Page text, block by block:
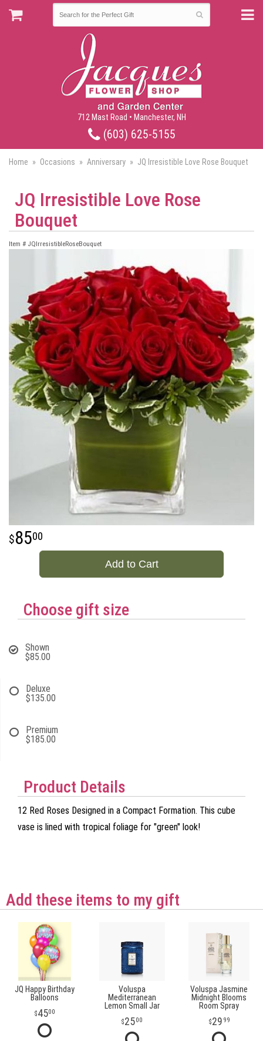
712 Mast Road • Manchester, NH
(603) 625-5155
Home Occasions Anniversary JQ Irresistible Love Rose Bouquet
JQ Irresistible Love Rose
Bouquet
Item # JQIrresistibleRoseBouquet
8500
Add to Cart
Choose gift size
Shown
$85.00
Deluxe
$135.00
Premium
$185.00
Product Details
12 Red Roses Designed in a Compact Formation. This cube
vase is lined with tropical foliage for "green" look!
Add these items to my gift
JQ Happy Birthday
Balloons
4500
Voluspa
Mediterranean
Lemon Small Jar
2500
Voluspa Jasmine
Midnight Blooms
Room Spray
29 99